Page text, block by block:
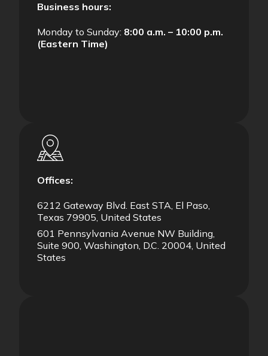
Business hours:
Monday to Sunday: 8:00 a.m. – 10:00 p.m.
(Eastern Time)
Offices:
6212 Gateway Blvd. East STA, El Paso,
Texas 79905, United States
601 Pennsylvania Avenue NW Building,
Suite 900, Washington, D.C. 20004, United
States